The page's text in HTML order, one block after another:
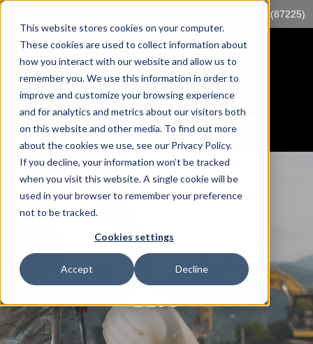
This website stores cookies on your computer.
These cookies are used to collect information about
how you interact with our website and allow us to
remember you. We use this information in order to
improve and customize your browsing experience
and for analytics and metrics about our visitors both
on this website and other media. To find out more
about the cookies we use, see our Privacy Policy.
If you decline, your information won’t be tracked
when you visit this website. A single cookie will be
used in your browser to remember your preference
not to be tracked.
Cookies settings
Accept Decline
1-855-89-TRACK (87225)
MANAGEMENT CONTROLS
BLOG